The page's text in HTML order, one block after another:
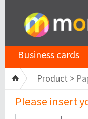
Business cards
Product >
Please insert